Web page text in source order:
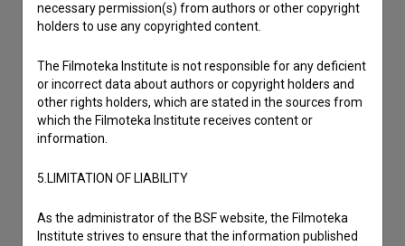
necessary permission(s) from authors or other copyright
holders to use any copyrighted content.
The Filmoteka Institute is not responsible for any deficient
or incorrect data about authors or copyright holders and
other rights holders, which are stated in the sources from
which the Filmoteka Institute receives content or
information.
5.LIMITATION OF LIABILITY
As the administrator of the BSF website, the Filmoteka
Institute strives to ensure that the information published